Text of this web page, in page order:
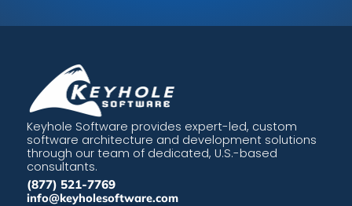
Keyhole Software provides expert-led, custom
software architecture and development solutions
through our team of dedicated, U.S.-based
consultants.
(877) 521-7769
info@keyholesoftware.com